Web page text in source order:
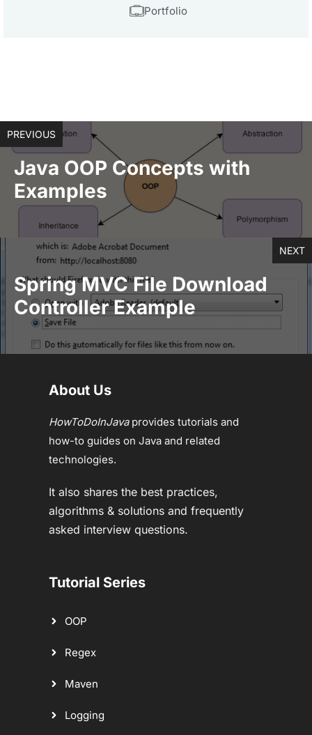
Portfolio
PREVIOUS
Java OOP Concepts with
Examples
NEXT
Spring MVC File Download
Controller Example
About Us
HowToDoInJavaprovides tutorials and
how-to guides on Java and related
technologies.
It also shares the best practices,
algorithms & solutions and frequently
asked interview questions.
Tutorial Series
OOP
Regex
Maven
Logging